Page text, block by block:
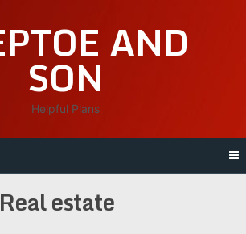
AND
SON
Helpful Plans
Real estate